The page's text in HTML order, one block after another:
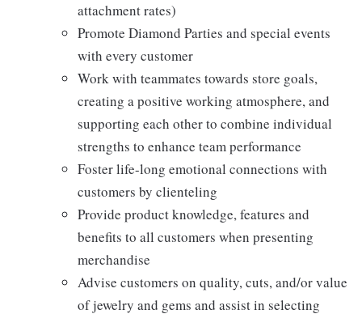
attachment rates)
Promote Diamond Parties and special events
with every customer
Work with teammates towards store goals,
creating a positive working atmosphere, and
supporting each other to combine individual
strengths to enhance team performance
Foster life-long emotional connections with
customers by clienteling
Provide product knowledge, features and
benefits to all customers when presenting
merchandise
Advise customers on quality, cuts, and/or value
of jewelry and gems and assist in selecting